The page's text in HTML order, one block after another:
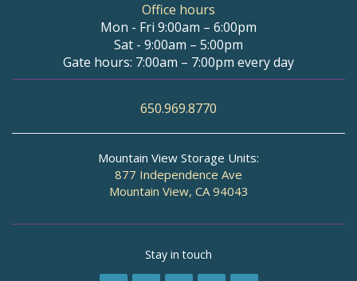
Office hours
Mon - Fri 9:00am – 6:00pm
Sat - 9:00am – 5:00pm
Gate hours: 7:00am – 7:00pm every day
650.969.8770
Mountain View Storage Units:
877 Independence Ave
Mountain View, CA 94043
Stay in touch